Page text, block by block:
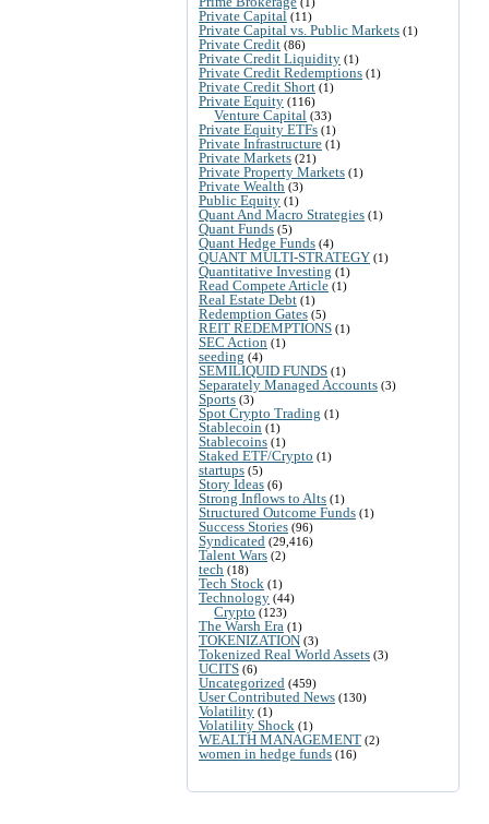
Private Capital (11)
Private Capital vs. Public Markets (1)
Private Credit (86)
Private Credit Liquidity (1)
Private Credit Redemptions (1)
Private Credit Short (1)
Private Equity (116)
Venture Capital (33)
Private Equity ETFs (1)
Private Infrastructure (1)
Private Markets (21)
Private Property Markets (1)
Private Wealth (3)
Public Equity (1)
Quant And Macro Strategies (1)
Quant Funds (5)
Quant Hedge Funds (4)
QUANT MULTI-STRATEGY (1)
Quantitative Investing (1)
Read Compete Article (1)
Real Estate Debt (1)
Redemption Gates (5)
REIT REDEMPTIONS (1)
SEC Action (1)
seeding (4)
SEMILIQUID FUNDS (1)
Separately Managed Accounts (3)
Sports (3)
Spot Crypto Trading (1)
Stablecoin (1)
Stablecoins (1)
Staked ETF/Crypto (1)
startups (5)
Story Ideas (6)
Strong Inflows to Alts (1)
Structured Outcome Funds (1)
Success Stories (96)
Syndicated (29,416)
Talent Wars (2)
tech (18)
Tech Stock (1)
Technology (44)
Crypto (123)
The Warsh Era (1)
TOKENIZATION (3)
Tokenized Real World Assets (3)
UCITS (6)
Uncategorized (459)
User Contributed News (130)
Volatility (1)
Volatility Shock (1)
WEALTH MANAGEMENT (2)
women in hedge funds (16)